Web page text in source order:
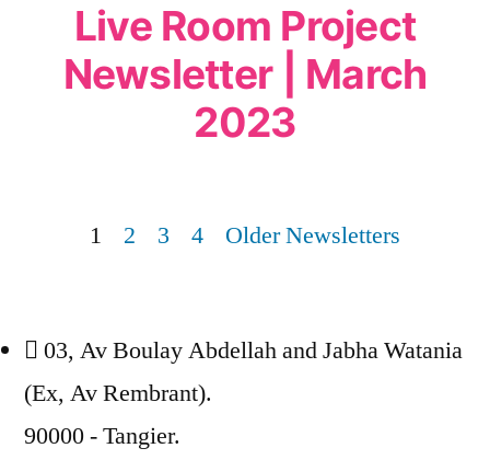
Live Room Project
Newsletter | March
2023
1 2 3 4 Older Newsletters
03, Av Boulay Abdellah and Jabha Watania
(Ex, Av Rembrant).
90000 - Tangier.